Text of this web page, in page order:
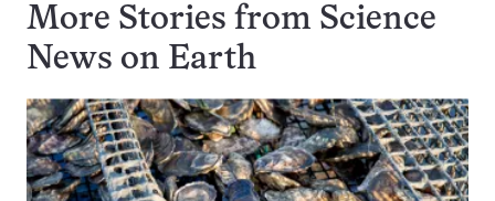
More Stories from Science
News on Earth